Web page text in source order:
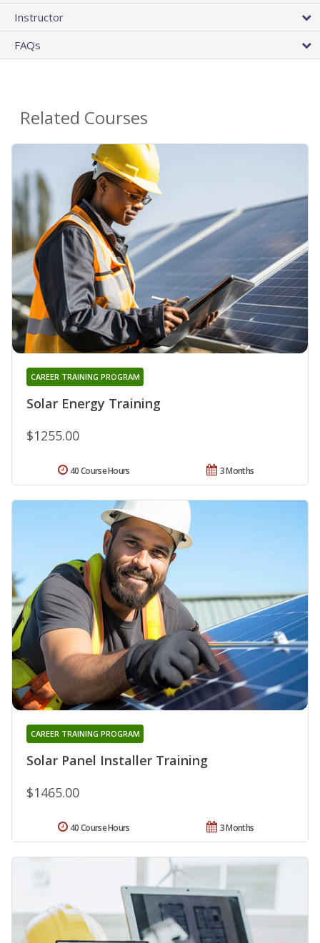
Instructor
FAQs
Related Courses
Solar Energy Training
CAREER TRAINING PROGRAM
$1255.00
3 Months
40 Course Hours
Solar Panel Installer Training
CAREER TRAINING PROGRAM
$1465.00
3 Months
40 Course Hours